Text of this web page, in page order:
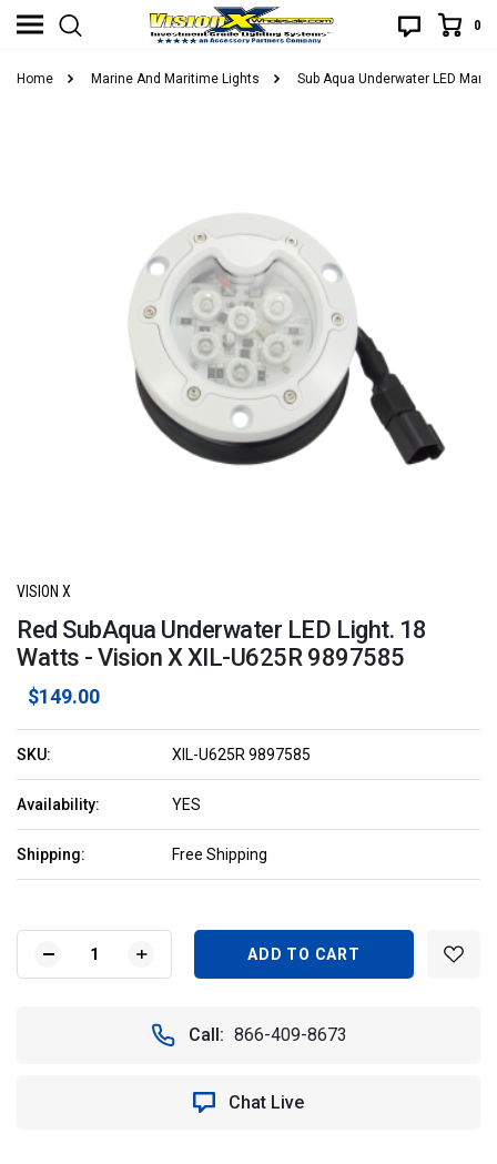
0
Home Marine And Maritime Lights Sub Aqua Underwater LED
VISION X
Red SubAqua Underwater LED Light. 18
Watts - Vision X XIL-U625R 9897585
$149.00
SKU: XIL-U625R 9897585
Availability: YES
Shipping: Free Shipping
Current
Stock:DECREASE
QUANTITY
INCREASE
QUANTITY
RED
SUBAQUA
LIGHT.
Call: 866-409-8673
Chat Live